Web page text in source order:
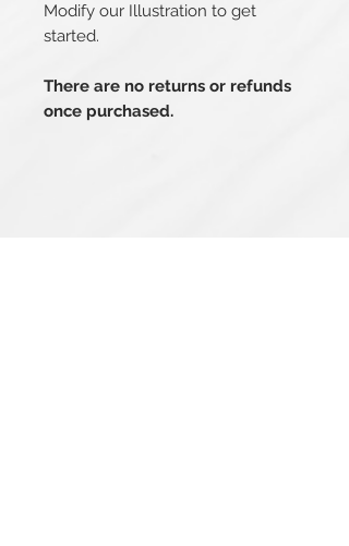
Modify our Illustration to get
started.
There are no returns or refunds
once purchased.